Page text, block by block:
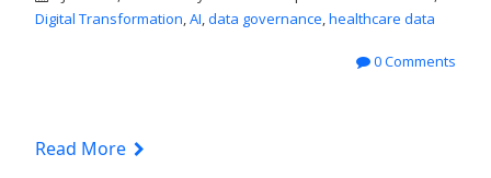
Digital Transformation,AI,data governance,healthcare data
0 Comments
Read More